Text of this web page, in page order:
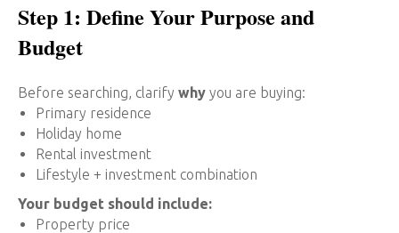
Step 1: Define Your Purpose and
Budget
Before searching, clarify why you are buying:
Primary residence
Holiday home
Rental investment
Lifestyle + investment combination
Your budget should include:
Property price